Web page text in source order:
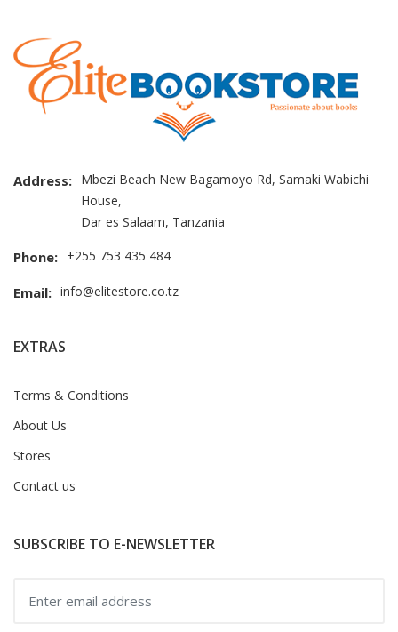
Address: Mbezi Beach New Bagamoyo Rd, Samaki Wabichi
House,
Dar es Salaam, Tanzania
Phone: +255 753 435 484
Email: info@elitestore.co.tz
EXTRAS
Terms & Conditions
About Us
Stores
Contact us
SUBSCRIBE TO E-NEWSLETTER